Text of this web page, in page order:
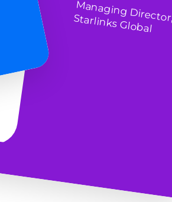
M
anaging Director, Starlinks Global